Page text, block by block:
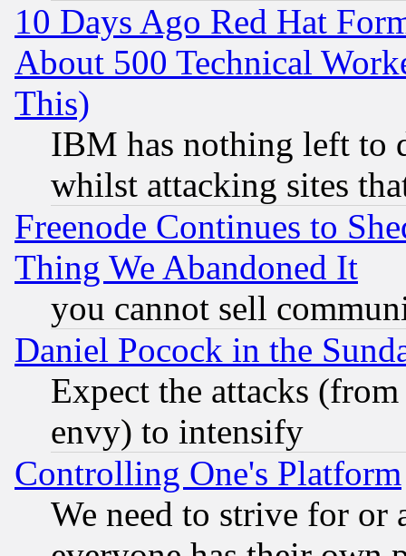
10 Days Ago Red Hat
About 500 Technical
This)
IBM has nothing left to
whilst attacking sites
Freenode Continues to
Thing We Abandoned It
you cannot sell
Daniel Pocock in the
Expect the attacks
envy) to intensify
Controlling One's Platform
We need to strive for or